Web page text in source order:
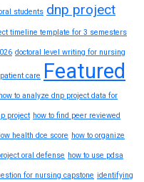
students dnp project
timeline template for 3 semesters
doctoral level writing for nursing
care Featured
how to analyze dnp project data for
project how to find peer reviewed
health dce score how to organize
oral defense how to use pdsa
for nursing capstone identifying